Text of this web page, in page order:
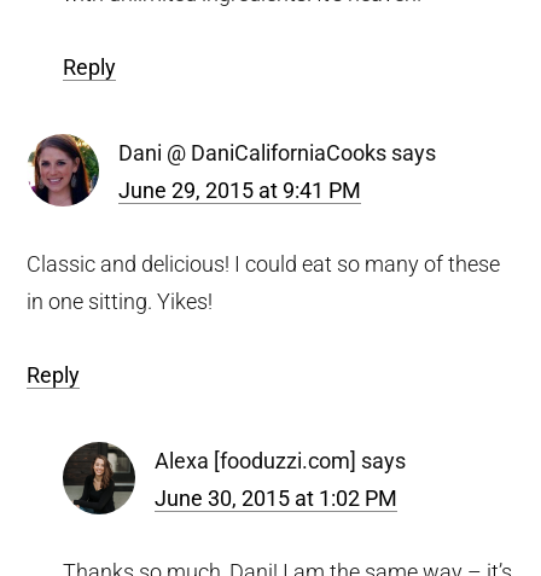
Reply
Dani @ DaniCaliforniaCooks says
June 29, 2015 at 9:41 PM
Classic and delicious! I could eat so many of these
in one sitting. Yikes!
Reply
Alexa [fooduzzi.com] says
June 30, 2015 at 1:02 PM